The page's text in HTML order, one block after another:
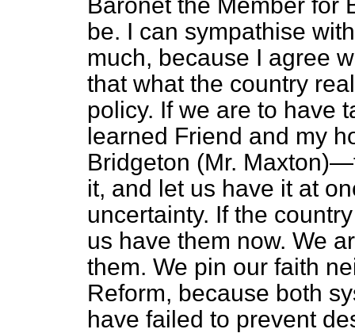
be. I can sympathise
much, because I agree
that what the country
policy. If we are to have
learned Friend and my
Bridgeton (Mr.
it, and let us have it at
uncertainty. If the
us have them now. We
them. We pin our faith
Reform, because both
have failed to prevent